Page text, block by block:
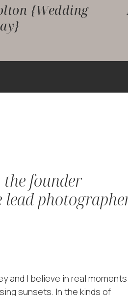
{Wedding
and I believe in real moments
sunsets. In the kinds of
the founder
lead